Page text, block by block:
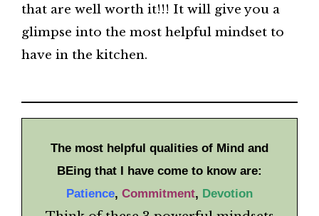
that are well worth it!!! It will give you a
glimpse into the most helpful mindset to
have in the kitchen.
The most helpful qualities of Mind and
BEing that I have come to know are:
Patience, Commitment, Devotion